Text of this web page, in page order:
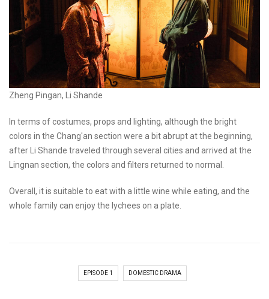
Zheng Pingan, Li Shande
In terms of costumes, props and lighting, although the bright
colors in the Chang'an section were a bit abrupt at the beginning,
after Li Shande traveled through several cities and arrived at the
Lingnan section, the colors and filters returned to normal.
Overall, it is suitable to eat with a little wine while eating, and the
whole family can enjoy the lychees on a plate.
EPISODE 1 DOMESTIC DRAMA